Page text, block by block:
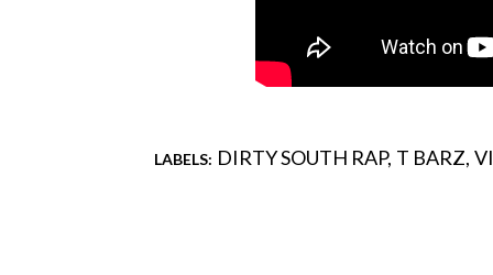
LABELS: DIRTY SOUTH RAP T BARZ